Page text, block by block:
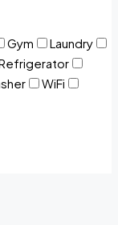
Gym
Laundry
WiFi